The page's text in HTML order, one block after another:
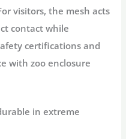
visitors, the mesh acts
contact while
certifications and
with zoo enclosure
in extreme